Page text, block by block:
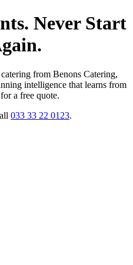
Never Start
from Benons Catering,
intelligence that learns from
a free quote.
033 33 22 0123.